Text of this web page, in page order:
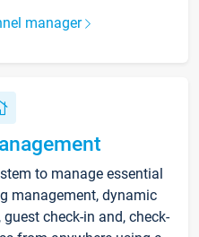
manager
to manage essential
management, dynamic
check-in and, check-